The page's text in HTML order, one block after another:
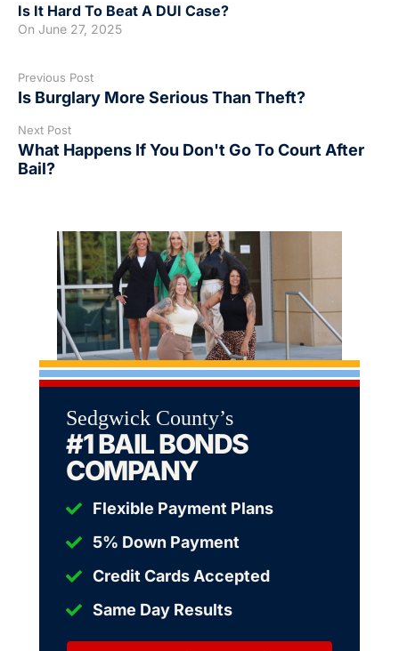
Is It Hard To Beat A DUI Case?
On June 27, 2025
Previous Post
Is Burglary More Serious Than Theft?
Next Post
What Happens If You Don't Go To Court After
Bail?
Sedgwick County’s
#1 BAIL BONDS
COMPANY
Flexible Payment Plans
5% Down Payment
Credit Cards Accepted
Same Day Results